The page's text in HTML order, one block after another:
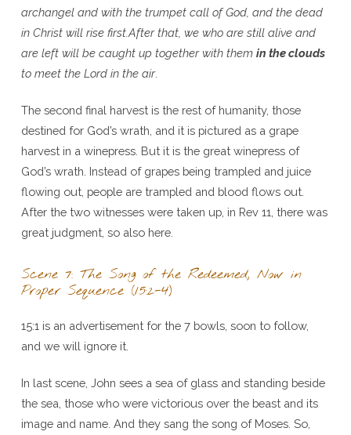
archangel and with the trumpet call of God, and the dead
in Christ will rise first.After that, we who are still alive and
are left will be caught up together with them in the clouds
to meet the Lord in the air.
The second final harvest is the rest of humanity, those
destined for God’s wrath, and it is pictured as a grape
harvest in a winepress. But it is the great winepress of
God’s wrath. Instead of grapes being trampled and juice
flowing out, people are trampled and blood flows out.
After the two witnesses were taken up, in Rev 11, there was
great judgment, so also here.
Scene 7: The Song of the Redeemed, Now in
Proper Sequence (15:2-4)
15:1 is an advertisement for the 7 bowls, soon to follow,
and we will ignore it.
In last scene, John sees a sea of glass and standing beside
the sea, those who were victorious over the beast and its
image and name. And they sang the song of Moses. So,